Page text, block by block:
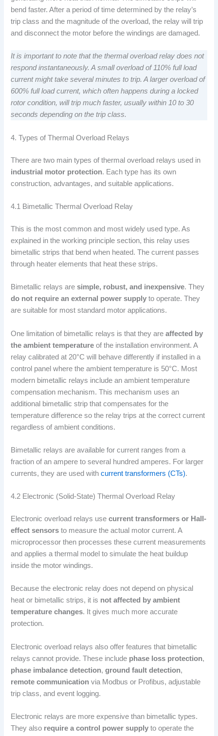
bend faster. After a period of time determined by the relay’s
trip class and the magnitude of the overload, the relay will trip
and disconnect the motor before the windings are damaged.
It is important to note that the thermal overload relay does not
respond instantaneously. A small overload of 110% full load
current might take several minutes to trip. A larger overload of
600% full load current, which often happens during a locked
rotor condition, will trip much faster, usually within 10 to 30
seconds depending on the trip class.
4. Types of Thermal Overload Relays
There are two main types of thermal overload relays used in
industrial motor protection. Each type has its own
construction, advantages, and suitable applications.
4.1 Bimetallic Thermal Overload Relay
This is the most common and most widely used type. As
explained in the working principle section, this relay uses
bimetallic strips that bend when heated. The current passes
through heater elements that heat these strips.
Bimetallic relays aresimple, robust, and inexpensive. They
do not require an external power supply to operate. They
are suitable for most standard motor applications.
One limitation of bimetallic relays is that they areaffected by
the ambient temperature of the installation environment. A
relay calibrated at 20°C will behave differently if installed in a
control panel where the ambient temperature is 50°C. Most
modern bimetallic relays include an ambient temperature
compensation mechanism. This mechanism uses an
additional bimetallic strip that compensates for the
temperature difference so the relay trips at the correct current
regardless of ambient conditions.
Bimetallic relays are available for current ranges from a
fraction of an ampere to several hundred amperes. For larger
currents, they are used withcurrent transformers (CTs).
4.2 Electronic (Solid-State) Thermal Overload Relay
Electronic overload relays usecurrent transformers or Hall-
effect sensors to measure the actual motor current. A
microprocessor then processes these current measurements
and applies a thermal model to simulate the heat buildup
inside the motor windings.
Because the electronic relay does not depend on physical
heat or bimetallic strips, it is not affected by ambient
temperature changes. It gives much more accurate
protection.
Electronic overload relays also offer features that bimetallic
relays cannot provide. These include phase loss protection,
phase imbalance detection,ground fault detection,
remote communication via Modbus or Profibus, adjustable
trip class, and event logging.
Electronic relays are more expensive than bimetallic types.
They also require a control power supply to operate the